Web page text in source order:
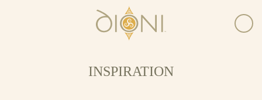
INSPIRATION